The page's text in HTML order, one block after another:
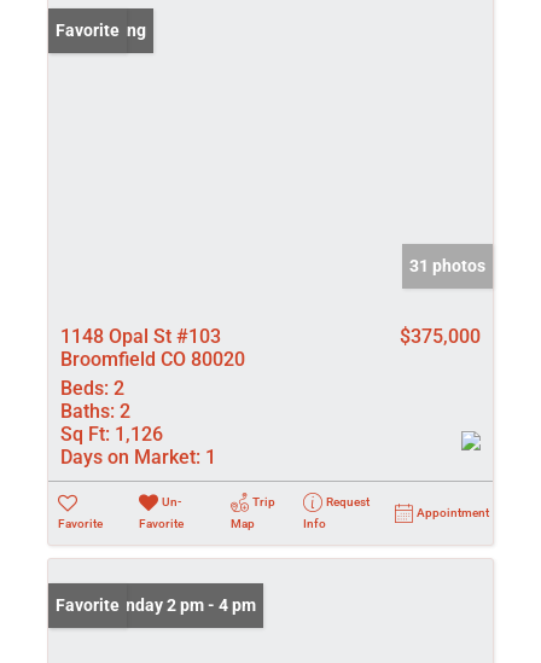
New Listing
Favorite
31 photos
1148 Opal St #103
Broomfield CO 80020
$375,000
Beds: 2
Baths: 2
Sq Ft: 1,126
Days on Market: 1
Favorite
Un-
Favorite
Trip
Map
Request
Info
Appointment
Open: Sunday 2 pm - 4 pm
Favorite